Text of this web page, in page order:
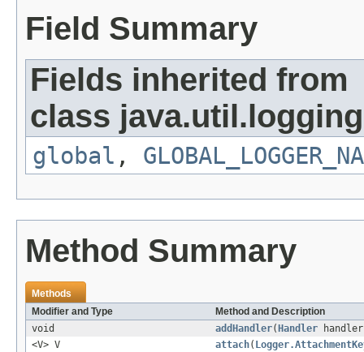
Field Summary
Fields inherited from
class
global ,
Method Summary
Methods
Modifier and Type
Method and Description
void
addHandler( Handler
<V> V
attach(